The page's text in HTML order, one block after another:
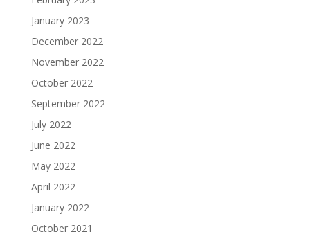
January 2023
December 2022
November 2022
October 2022
September 2022
July 2022
June 2022
May 2022
April 2022
January 2022
October 2021